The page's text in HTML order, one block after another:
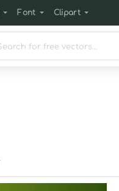
Font Clipart